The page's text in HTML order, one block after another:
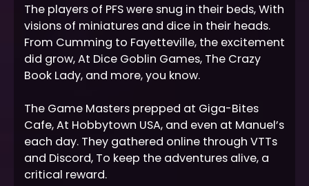
The players of PFS were snug in their beds, With
visions of miniatures and dice in their heads.
From Cumming to Fayetteville, the excitement
did grow, At Dice Goblin Games, The Crazy
Book Lady, and more, you know.
The Game Masters prepped at Giga-Bites
Cafe, At Hobbytown USA, and even at Manuel’s
each day. They gathered online through VTTs
and Discord, To keep the adventures alive, a
critical reward.